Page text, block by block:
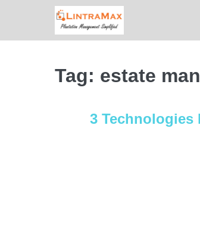
content
Tag: estate
3 Technologies